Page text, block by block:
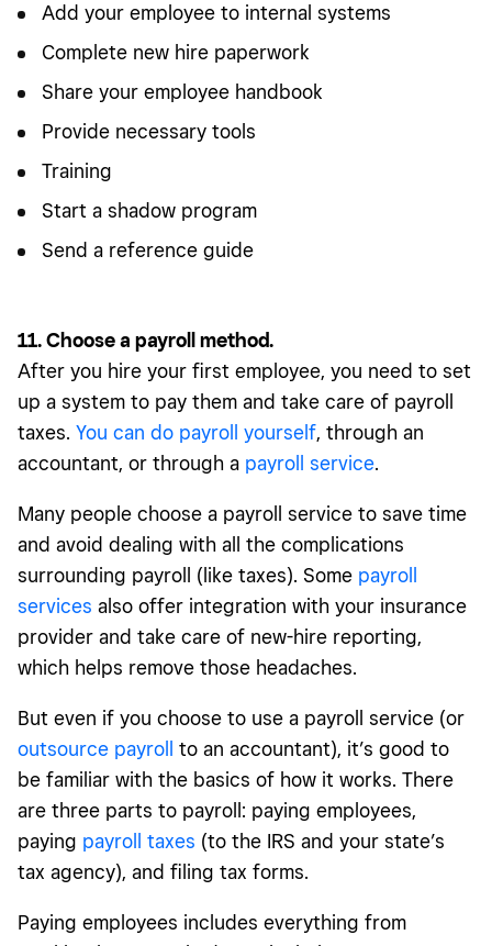
Add your employee to internal systems
Complete new hire paperwork
Share your employee handbook
Provide necessary tools
Training
Start a shadow program
Send a reference guide
11. Choose a payroll method.
After you hire your first employee, you need to set
up a system to pay them and take care of payroll
taxes. You can do payroll yourself, through an
accountant, or through a payroll service.
Many people choose a payroll service to save time
and avoid dealing with all the complications
surrounding payroll (like taxes). Some payroll
services also offer integration with your insurance
provider and take care of new-hire reporting,
which helps remove those headaches.
But even if you choose to use a payroll service (or
outsource payroll
to an accountant), it’s good to
be familiar with the basics of how it works. There
are three parts to payroll: paying employees,
paying payroll taxes (to the IRS and your state’s
tax agency), and filing tax forms.
Paying employees includes everything from